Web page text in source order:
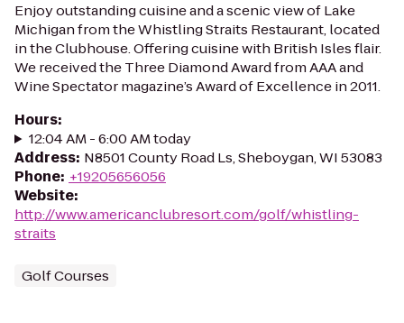
Enjoy outstanding cuisine and a scenic view of Lake
Michigan from the Whistling Straits Restaurant, located
in the Clubhouse. Offering cuisine with British Isles flair.
We received the Three Diamond Award from AAA and
Wine Spectator magazine’s Award of Excellence in 2011.
Hours:
12:04 AM - 6:00 AM today
Address: N8501 County Road Ls, Sheboygan, WI 53083
Phone: +19205656056
Website:
http://www.americanclubresort.com/golf/whistling-
straits
Golf Courses